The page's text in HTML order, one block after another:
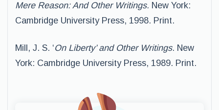
Mere Reason: And Other Writings. New York:
Cambridge University Press, 1998. Print.
Mill, J. S. ‘On Liberty’ and Other Writings. New
York: Cambridge University Press, 1989. Print.